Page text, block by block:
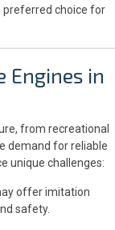
preferred choice for
Engines in
from recreational
demand for reliable
unique challenges:
offer imitation
safety.